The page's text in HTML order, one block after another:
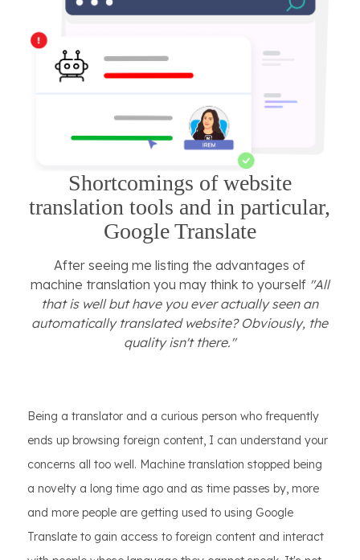
Shortcomings of website
translation tools and in particular,
Google Translate
After seeing me listing the advantages of
machine translation you may think to yourself "All
that is well but have you ever actually seen an
automatically translated website? Obviously, the
quality isn't there."
Being a translator and a curious person who frequently
ends up browsing foreign content, I can understand your
concerns all too well. Machine translation stopped being
a novelty a long time ago and as time passes by, more
and more people are getting used to using Google
Translate to gain access to foreign content and interact